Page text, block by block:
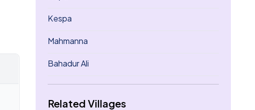
Kespa
Mahmanna
Bahadur Ali
Related Villages